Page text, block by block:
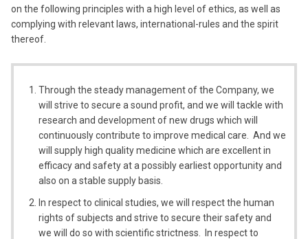
on the following principles with a high level of ethics, as well as
complying with relevant laws, international-rules and the spirit
thereof.
Through the steady management of the Company, we
will strive to secure a sound profit, and we will tackle with
research and development of new drugs which will
continuously contribute to improve medical care. And we
will supply high quality medicine which are excellent in
efficacy and safety at a possibly earliest opportunity and
also on a stable supply basis.
In respect to clinical studies, we will respect the human
rights of subjects and strive to secure their safety and
we will do so with scientific strictness. In respect to